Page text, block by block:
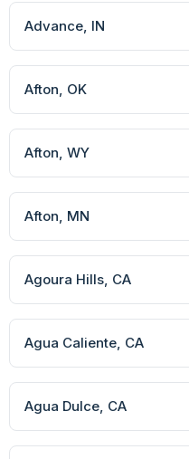
Advance, IN
Afton, OK
Afton, WY
Afton, MN
Agoura Hills, CA
Agua Caliente, CA
Agua Dulce, CA